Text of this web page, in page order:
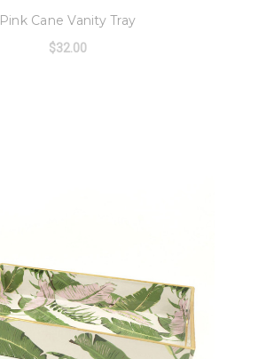
Pink Cane Vanity Tray
$32.00